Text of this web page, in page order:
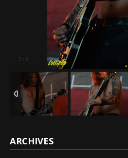
2 / 6
ARCHIVES